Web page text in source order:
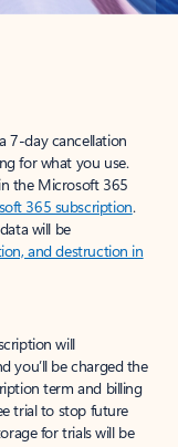
7-day cancellation
for what you use.
the Microsoft 365
365 subscription.
will be
and destruction in
will
you’ll be charged the
term and billing
trial to stop future
for trials will be